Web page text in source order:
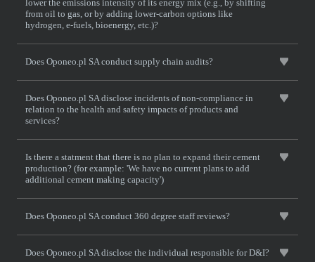
lower the emissions intensity of its energy mix (e.g., by shifting
from oil to gas, or by adding lower-carbon options like
hydrogen, e-fuels, bioenergy, etc.)?
Does Oponeo.pl SA conduct supply chain audits?
Does Oponeo.pl SA disclose incidents of non-compliance in
relation to the health and safety impacts of products and
services?
Is there a statment that there is no plan to expand their cement
production? (for example: 'We have no current plans to add
additional cement making capacity')
Does Oponeo.pl SA conduct 360 degree staff reviews?
Does Oponeo.pl SA disclose the individual responsible for D&I?